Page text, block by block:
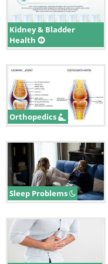
Kidney & Bladder
Health
Orthopedics
Sleep Problems